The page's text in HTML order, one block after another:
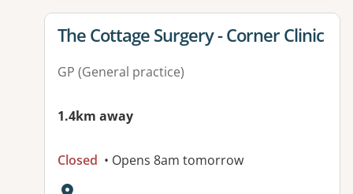
View details for
The Cottage Surgery - Corner Clinic
GP (General practice)
1.4km away
Closed • Opens 8am tomorrow